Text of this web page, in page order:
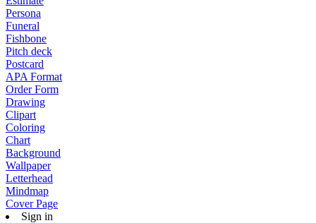
Persona
Funeral
Fishbone
Pitch deck
Postcard
APA Format
Order Form
Drawing
Clipart
Coloring
Chart
Background
Wallpaper
Letterhead
Mindmap
Cover Page
Sign in